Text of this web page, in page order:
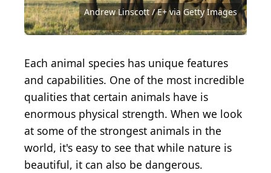
Andrew Linscott / E+ via Getty Images
Shutterstock.comSource: PUMPZA / Shutterstock.com
Source: Lucas.N.Morgado / Shutterstock.com
Source: dagsjo / Getty Images
Source: Andreas Vogel / Shutterstock.com
Source: gfrandsen / Getty Images
Source: tschuma417 / iStock via Getty Images
Source: Andrew Linscott / E+ via Getty Images
Source: Vaclav Sebek / Shutterstock.com
Source: nataliatamkovich / Shutterstock.com
Source: Jennifer Collee / Shutterstock.com
Each animal species has unique features
and capabilities. One of the most incredible
qualities that certain animals have is
enormous physical strength. When we look
at some of the strongest animals in the
world, it's easy to see that while nature is
beautiful, it can also be dangerous.